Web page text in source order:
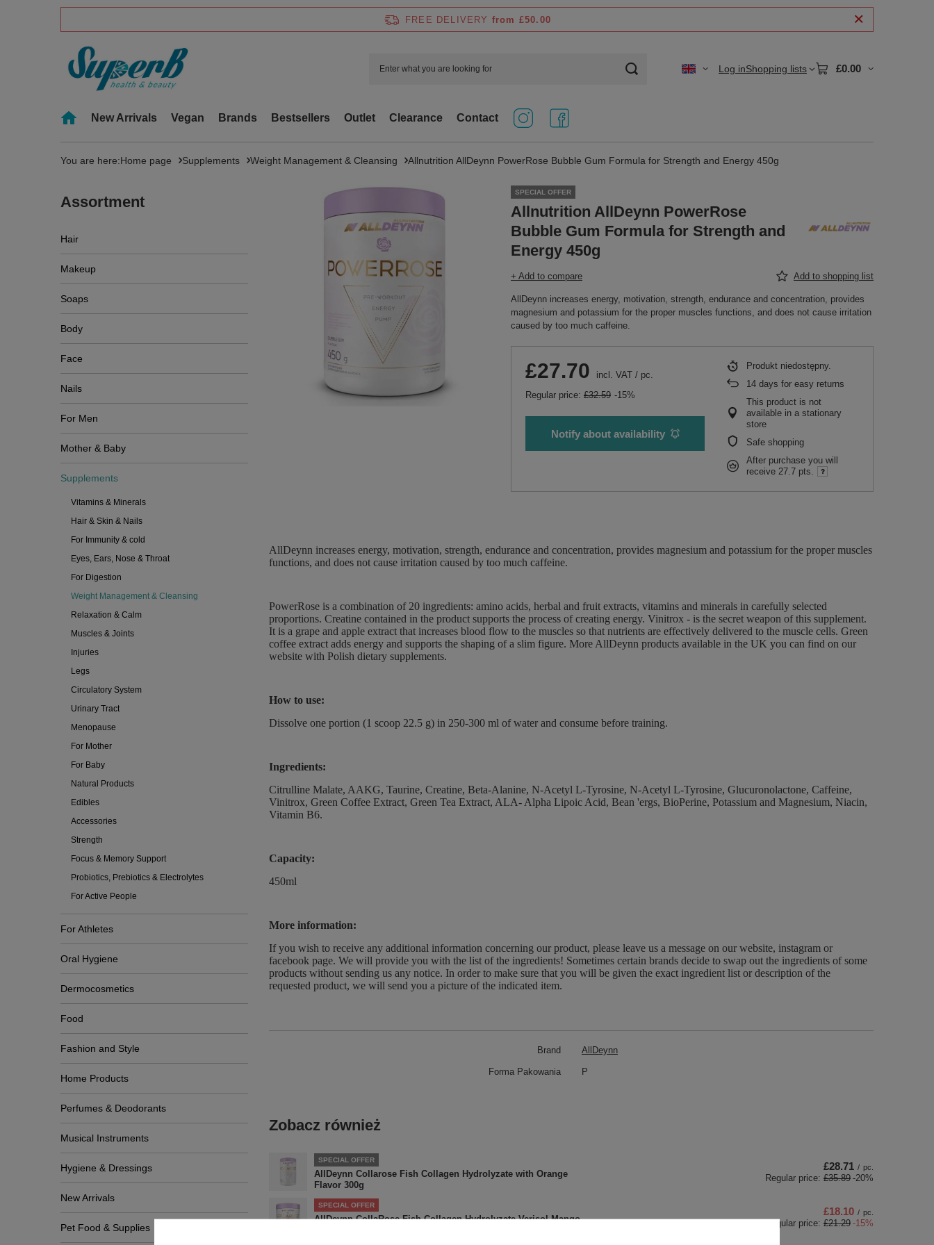
FREE DELIVERY from £50.00
Log inShopping lists £0.00
New Arrivals Vegan Brands Bestsellers Outlet Clearance Contact
You are here:Home page Supplements Weight Management & Cleansing Allnutrition AllDeynn PowerRose Bubble Gum Formula for Strength and Energy 450g
Assortment
Hair
Makeup
Soaps
Body
Face
Nails
For Men
Mother & Baby
Supplements
Vitamins & Minerals
Hair & Skin & Nails
For Immunity & cold
Eyes, Ears, Nose & Throat
For Digestion
Weight Management & Cleansing
Relaxation & Calm
Muscles & Joints
Injuries
Legs
Circulatory System
Urinary Tract
Menopause
For Mother
For Baby
Natural Products
Edibles
Accessories
Strength
Focus & Memory Support
Probiotics, Prebiotics & Electrolytes
For Active People
For Athletes
Oral Hygiene
Dermocosmetics
Food
Fashion and Style
Home Products
Perfumes & Deodorants
Musical Instruments
Hygiene & Dressings
New Arrivals
Pet Food & Supplies
SPECIAL OFFER
Allnutrition AllDeynn PowerRose
Bubble Gum Formula for Strength and
Energy 450g
+ Add to compare Add to shopping list
AllDeynn increases energy, motivation, strength, endurance and concentration, provides
magnesium and potassium for the proper muscles functions, and does not cause irritation
caused by too much caffeine.
£27.70 incl. VAT / pc.
Regular price: £32.59 -15%
Notify about availability
Produkt niedostępny
14 days for easy returns
This product is not
available in a stationary
store
Safe shopping
After purchase you will
receive 27.7 pts.
AllDeynn increases energy, motivation, strength, endurance and concentration, provides magnesium and potassium for the proper muscles
functions, and does not cause irritation caused by too much caffeine.
PowerRose is a combination of 20 ingredients: amino acids, herbal and fruit extracts, vitamins and minerals in carefully selected
proportions. Creatine contained in the product supports the process of creating energy. Vinitrox - is the secret weapon of this supplement.
It is a grape and apple extract that increases blood flow to the muscles so that nutrients are effectively delivered to the muscle cells. Green
coffee extract adds energy and supports the shaping of a slim figure. More AllDeynn products available in the UK you can find on our
website with Polish dietary supplements.
How to use:
Dissolve one portion (1 scoop 22.5 g) in 250-300 ml of water and consume before training.
Ingredients:
Citrulline Malate, AAKG, Taurine, Creatine, Beta-Alanine, N-Acetyl L-Tyrosine, N-Acetyl L-Tyrosine, Glucuronolactone, Caffeine,
Vinitrox, Green Coffee Extract, Green Tea Extract, ALA- Alpha Lipoic Acid, Bean 'ergs, BioPerine, Potassium and Magnesium, Niacin,
Vitamin B6.
Capacity:
450ml
More information:
If you wish to receive any additional information concerning our product, please leave us a message on our website, instagram or
facebook page. We will provide you with the list of the ingredients! Sometimes certain brands decide to swap out the ingredients of some
products without sending us any notice. In order to make sure that you will be given the exact ingredient list or description of the
requested product, we will send you a picture of the indicated item.
Brand AllDeynn
Forma Pakowania P
Zobacz również
SPECIAL OFFER
AllDeynn Collarose Fish Collagen Hydrolyzate with Orange
Flavor 300g
£28.71 / pc.
Regular price: £35.89 -20%
SPECIAL OFFER
AllDeynn CollaRose Fish Collagen Hydrolyzate Verisol Mango
£18.10 / pc.
Regular price: £21.29 -15%